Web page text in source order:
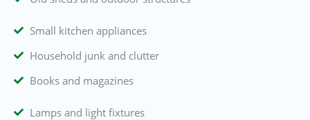
Small kitchen appliances
Household junk and clutter
Books and magazines
Lamps and light fixtures